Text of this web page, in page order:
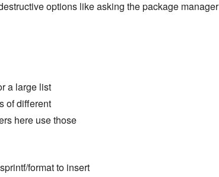
options like asking the package manager
a large list
of different
here use those
format to insert